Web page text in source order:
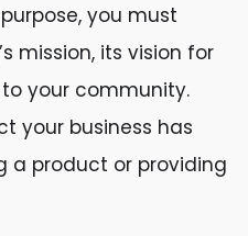
you must
mission, its vision for
your community.
your business has
a product or providing